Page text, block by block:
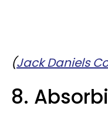
(Jack Daniels
8.